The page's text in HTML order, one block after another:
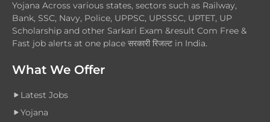
Yojana Across various states, sectors such as Railway,
Bank, SSC, Navy, Police, UPPSC, UPSSSC, UPTET, UP
Scholarship and other Sarkari Exam &result Com Free &
Fast job alerts at one place सरकारी रिजल्ट in India.
What We Offer
Latest Jobs
Yojana